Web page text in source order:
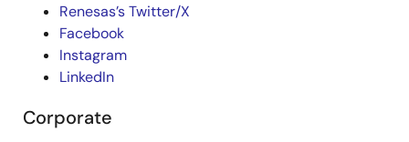
Renesas’s Twitter/X
Facebook
Instagram
LinkedIn
Corporate